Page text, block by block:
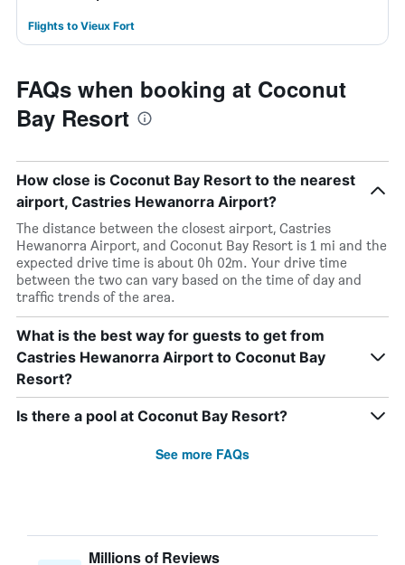
Flights to Vieux Fort
FAQs when booking at Coconut
Bay Resort
How close is Coconut Bay Resort to the nearest
airport, Castries Hewanorra Airport?
The distance between the closest airport, Castries
Hewanorra Airport, and Coconut Bay Resort is 1 mi and the
expected drive time is about 0h 02m. Your drive time
between the two can vary based on the time of day and
traffic trends of the area.
What is the best way for guests to get from
Castries Hewanorra Airport to Coconut Bay
Resort?
Is there a pool at Coconut Bay Resort?
See more FAQs
Millions of Reviews